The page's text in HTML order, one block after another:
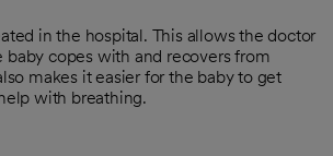
in the hospital. This allows the doctor
copes with and recovers from
makes it easier for the baby to get
with breathing.